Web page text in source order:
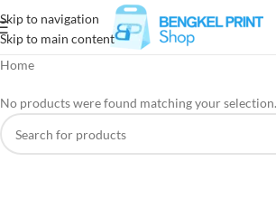
Skip to navigation
Skip to main content
Home
No products were found matching your selection.